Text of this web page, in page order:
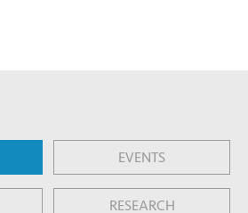
EVENTS
RESEARCH